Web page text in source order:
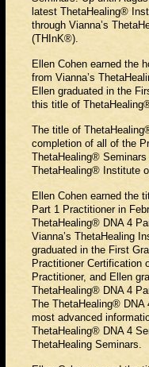
latest ThetaHealing®
through Vianna’s
(THInK®).
Ellen Cohen earned the
from Vianna’s
Ellen graduated in the
this title of
The title of
completion of all of the
ThetaHealing® Seminars
ThetaHealing® Institute
Ellen Cohen earned the
Part 1 Practitioner in
ThetaHealing® DNA 4
Vianna’s ThetaHealing
graduated in the First
Practitioner Certification
Practitioner, and Ellen
ThetaHealing® DNA 4
The ThetaHealing®
most advanced
ThetaHealing® DNA 4
ThetaHealing Seminars.